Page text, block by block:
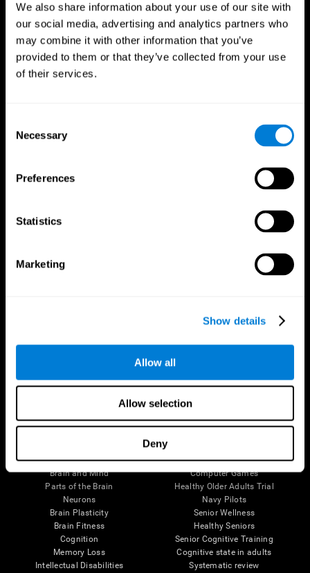
We also share information about your use of our site with
our social media, advertising and analytics partners who
may combine it with other information that you’ve
provided to them or that they’ve collected from your use
of their services.
Selection
Necessary
Preferences
Statistics
Marketing
Show details
Allow all
Allow selection
Deny
Follow us
The Human Brain
Brain and Mind
Parts of the Brain
Neurons
Brain Plasticity
Brain Fitness
Cognition
Memory Loss
Intellectual Disabilities
Digital Therapeutics Validation
Computer Games
Healthy Older Adults Trial
Navy Pilots
Senior Wellness
Healthy Seniors
Senior Cognitive Training
Cognitive state in adults
Systematic review